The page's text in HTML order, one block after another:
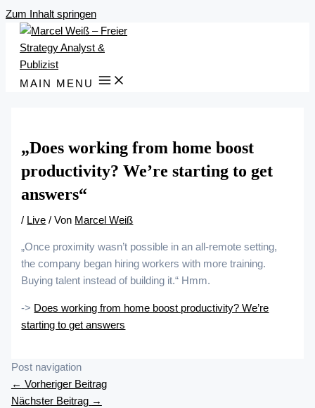
Zum Inhalt springen
MAIN MENU
„Does working from home boost
productivity? We’re starting to get
answers“
/ Live / Von Marcel Weiß
„Once proximity wasn’t possible in an all-remote setting,
the company began hiring workers with more training.
Buying talent instead of building it.“ Hmm.
-> Does working from home boost productivity? We’re
starting to get answers
Post navigation
← Vorheriger Beitrag
Nächster Beitrag →